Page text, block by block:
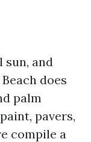
sun, and
does
palm
pavers,
compile a